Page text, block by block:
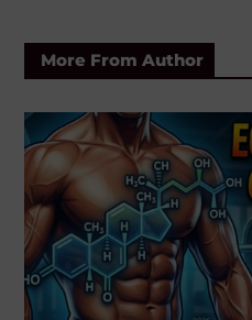
More From Author